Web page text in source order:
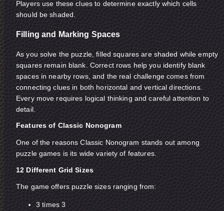
Players use these clues to determine exactly which cells
should be shaded.
Filling and Marking Spaces
As you solve the puzzle, filled squares are shaded while empty
squares remain blank. Correct rows help you identify blank
spaces in nearby rows, and the real challenge comes from
connecting clues in both horizontal and vertical directions.
Every move requires logical thinking and careful attention to
detail.
Features of Classic Nonogram
One of the reasons Classic Nonogram stands out among
puzzle games is its wide variety of features.
12 Different Grid Sizes
The game offers puzzle sizes ranging from:
3 times 3